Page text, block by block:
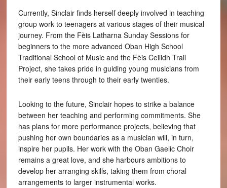
Currently, Sinclair finds herself deeply involved in teaching
group work to teenagers at various stages of their musical
journey. From the Fèis Latharna Sunday Sessions for
beginners to the more advanced Oban High School
Traditional School of Music and the Fèis Ceilidh Trail
Project, she takes pride in guiding young musicians from
their early teens through to their early twenties.
Looking to the future, Sinclair hopes to strike a balance
between her teaching and performing commitments. She
has plans for more performance projects, believing that
pushing her own boundaries as a musician will, in turn,
inspire her pupils. Her work with the Oban Gaelic Choir
remains a great love, and she harbours ambitions to
develop her arranging skills, taking them from choral
arrangements to larger instrumental works.